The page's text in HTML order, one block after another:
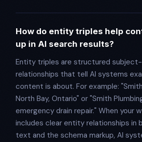
How do entity triples help
up in AI search results?
Entity triples are structured
relationships that tell AI systems
content is about. For example:
North Bay, Ontario" or "Smith
emergency drain repair." When your
includes clear entity relationships in
text and the schema markup, AI